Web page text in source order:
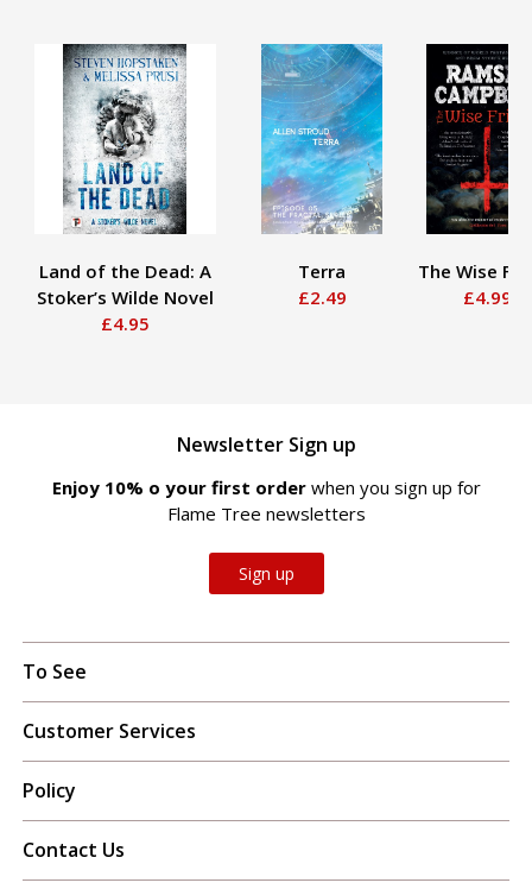
Land of the Dead: A
Stoker’s Wilde Novel
£4.95
Terra
£2.49
The Wise
£4.99
Newsletter Sign up
Enjoy 10% off your first order when you sign up for
Flame Tree newsletters
Sign up
To See
Customer Services
Policy
Contact Us